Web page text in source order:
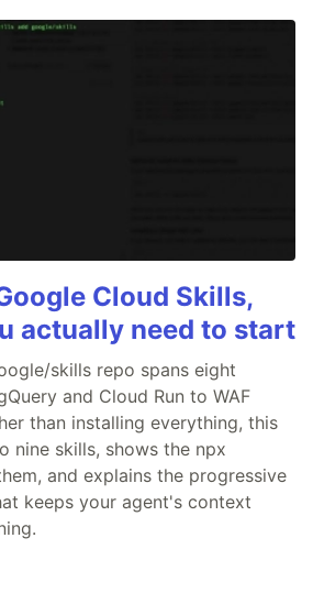
Cloud Skills,
actually need to start
skills repo spans eight
and Cloud Run to WAF
than installing everything, this
nine skills, shows the npx
and explains the progressive
keeps your agent's context